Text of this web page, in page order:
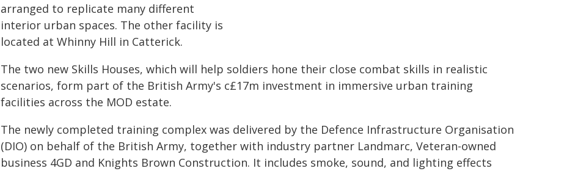
arranged to replicate many different
interior urban spaces. The other facility is
located at Whinny Hill in Catterick.
The two new Skills Houses, which will help soldiers hone their close combat skills in realistic
scenarios, form part of the British Army's c£17m investment in immersive urban training
facilities across the MOD estate.
The newly completed training complex was delivered by the Defence Infrastructure Organisation
(DIO) on behalf of the British Army, together with industry partner Landmarc, Veteran-owned
business 4GD and Knights Brown Construction. It includes smoke, sound, and lighting effects